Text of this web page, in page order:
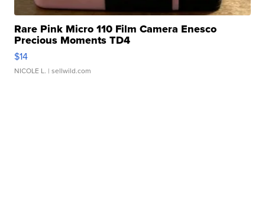
Rare Pink Micro 110 Film Camera Enesco
Precious Moments TD4
$14
NICOLE L. | sellwild.com